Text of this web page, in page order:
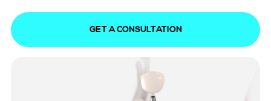
GET A CONSULTATION